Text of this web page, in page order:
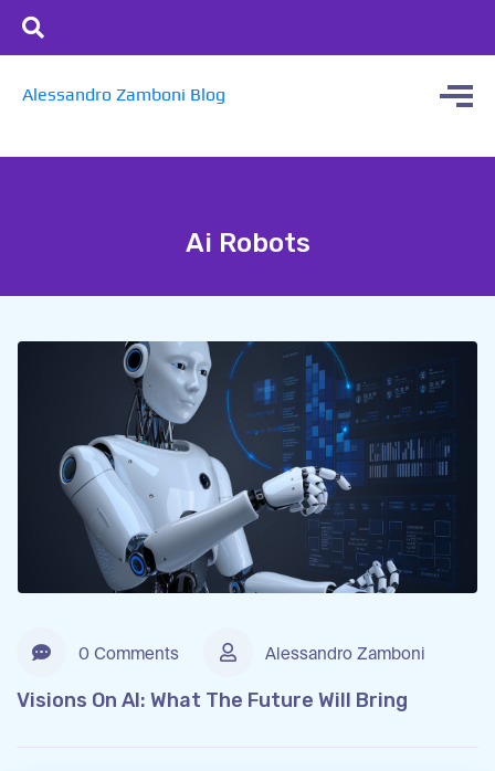
Alessandro Zamboni Blog
Ai Robots
0 Comments Alessandro Zamboni
Visions On AI: What The Future Will Bring